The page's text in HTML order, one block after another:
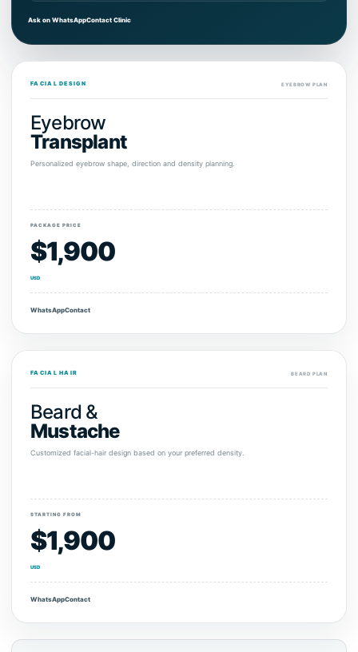
Ask on WhatsAppContact Clinic
FACIAL DESIGN EYEBROW PLAN
Eyebrow
Transplant
Personalized eyebrow shape, direction and density planning.
PACKAGE PRICE
$1,900
USD
WhatsAppContact
FACIAL HAIR BEARD PLAN
Beard &
Mustache
Customized facial-hair design based on your preferred density.
STARTING FROM
$1,900
USD
WhatsAppContact